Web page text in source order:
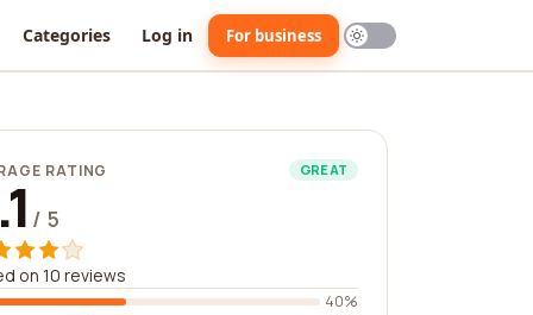
Categories Log in For business
RATING GREAT
/ 5
on 10 reviews
40%